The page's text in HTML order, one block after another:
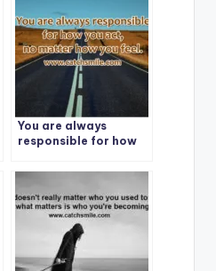
You are always
responsible for how
how you feel